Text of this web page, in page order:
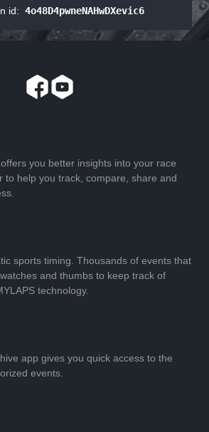
id: 4o48D4pwneNAHwDXevic6
you better insights into your race
to help you track, compare, share and
sports timing. Thousands of events that
and thumbs to keep track of
technology.
app gives you quick access to the
events.